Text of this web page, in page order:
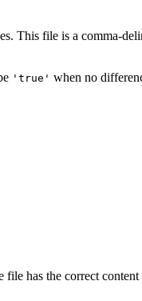
This file is a comma-
'true' when no
file has the correct content